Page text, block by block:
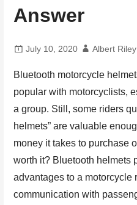
Answer
July 10, 2020 Albert Riley
Bluetooth motorcycle
popular with motorcyclists,
a group. Still, some riders
helmets” are valuable
money it takes to purchase
worth it? Bluetooth helmets
advantages to a motorcycle
communication with